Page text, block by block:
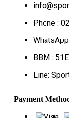
Phone :
BBM :
Line:
Payment